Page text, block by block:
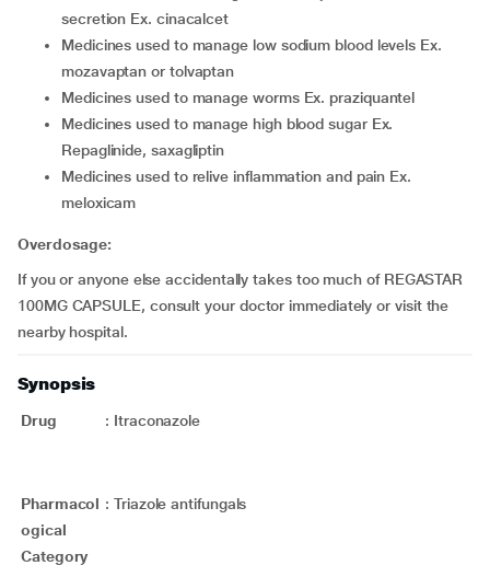
secretion Ex. cinacalcet
medicines used to manage low sodium blood levels Ex.
mozavaptan or tolvaptan
medicines used to manage worms Ex. praziquantel
medicines used to manage high blood sugar Ex.
Repaglinide, saxagliptin
medicines used to relive inflammation and pain Ex.
meloxicam
Overdosage:
If you or anyone else accidentally takes too much of REGASTAR
100MG CAPSULE, consult your doctor immediately or visit the
nearby hospital.
Synopsis
Drug : Itraconazole
Pharmacol
ogical
Category
: Triazole antifungals